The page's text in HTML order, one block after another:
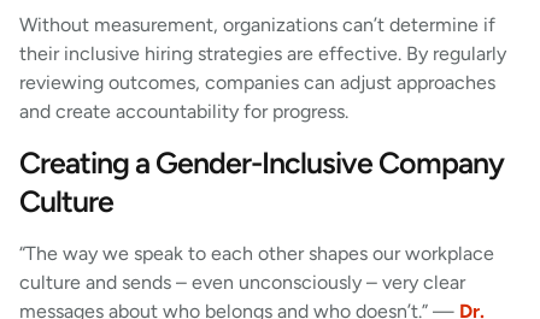
Without measurement, organizations can’t determine if
their inclusive hiring strategies are effective. By regularly
reviewing outcomes, companies can adjust approaches
and create accountability for progress.
Creating a Gender-Inclusive Company
Culture
“The way we speak to each other shapes our workplace
culture and sends – even unconsciously – very clear
messages about who belongs and who doesn’t.” — Dr.